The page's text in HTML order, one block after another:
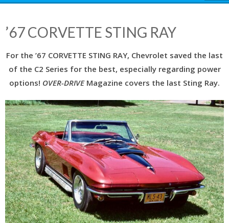
’67 CORVETTE STING RAY
For the ’67 CORVETTE STING RAY, Chevrolet saved the last
of the C2 Series for the best, especially regarding power
options! OVER-DRIVEMagazine covers the last Sting Ray.